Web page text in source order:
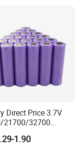
Direct Price 3.7V
21700/32700
2600mAh/3000
1.90